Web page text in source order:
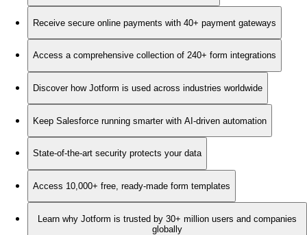
Receive secure online payments with 40+ payment gateways
Access a comprehensive collection of 240+ form integrations
Discover how Jotform is used across industries worldwide
Keep Salesforce running smarter with AI-driven automation
State-of-the-art security protects your data
Access 10,000+ free, ready-made form templates
Learn why Jotform is trusted by 30+ million users and companies
globally